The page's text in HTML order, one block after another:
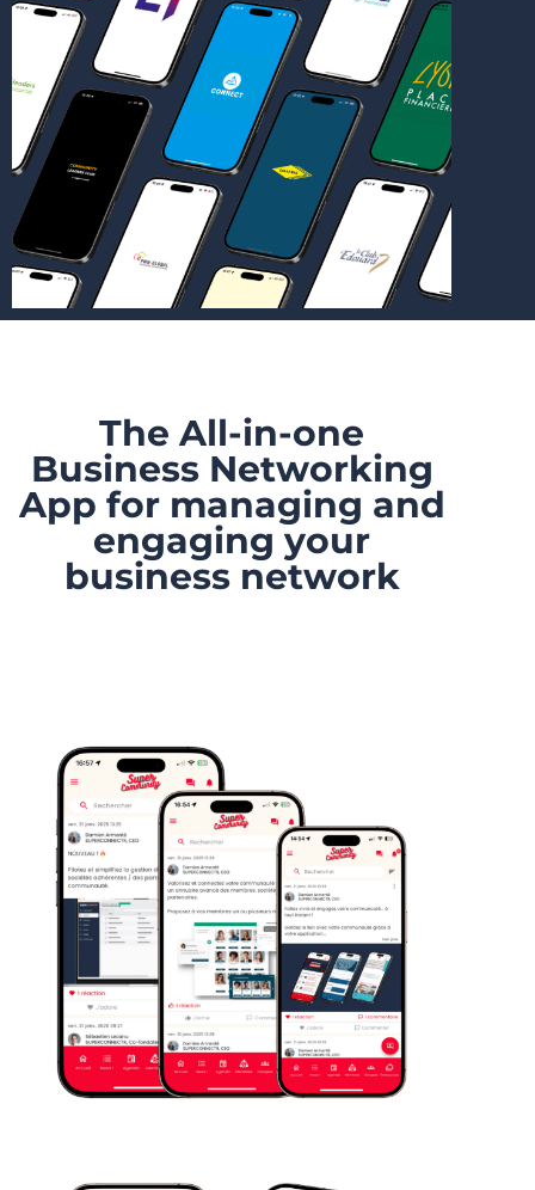
The All-in-one
Business Networking
App for managing and
engaging your
business network